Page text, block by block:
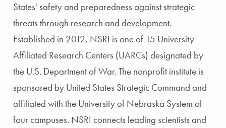
States' safety and preparedness against strategic
threats through research and development.
Established in 2012, NSRI is one of 15 University
Affiliated Research Centers (UARCs) designated by
the U.S. Department of War. The nonprofit institute is
sponsored by United States Strategic Command and
affiliated with the University of Nebraska System of
four campuses. NSRI connects leading scientists and